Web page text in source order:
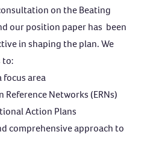
on the Beating
our position paper has been
in shaping the plan. We
to:
focus area
Networks (ERNs)
Action Plans
comprehensive approach to